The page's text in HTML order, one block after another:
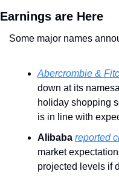
Earnings are Here
Some major names
Abercrombie &
down at its
holiday shopping
is in line with
Alibaba reported
market
projected levels if